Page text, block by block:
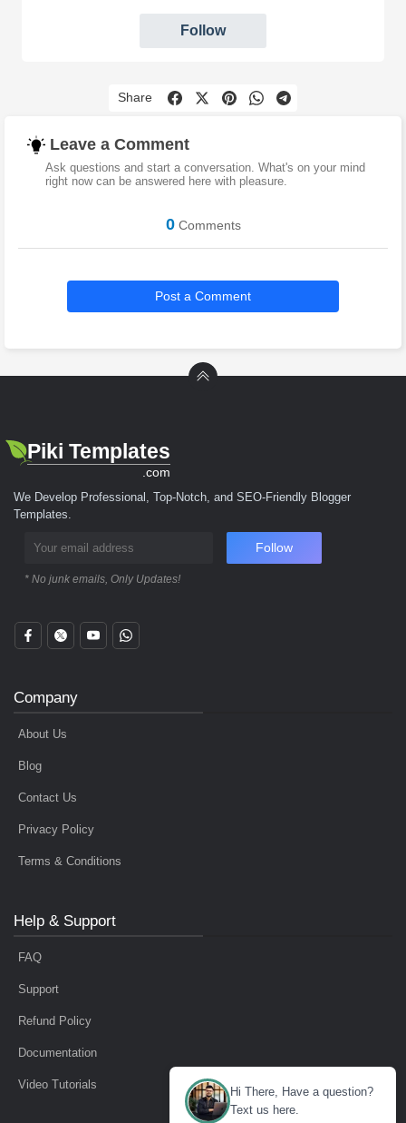
Follow
Share
Leave a Comment
Ask questions and start a conversation. What's on your mind
right now can be answered here with pleasure.
0Comments
Post a Comment
Piki Templates
.com
We Develop Professional, Top-Notch, and SEO-Friendly Blogger
Templates.
Follow
* No junk emails, Only Updates!
Company
About Us
Blog
Contact Us
Privacy Policy
Terms & Conditions
Help & Support
FAQ
Support
Refund Policy
Documentation
Video Tutorials
Hi There, Have a question?
Text us here.